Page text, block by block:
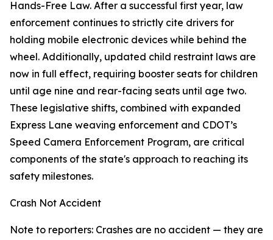
Hands-Free Law. After a successful first year, law
enforcement continues to strictly cite drivers for
holding mobile electronic devices while behind the
wheel. Additionally, updated child restraint laws are
now in full effect, requiring booster seats for children
until age nine and rear-facing seats until age two.
These legislative shifts, combined with expanded
Express Lane weaving enforcement and CDOT’s
Speed Camera Enforcement Program, are critical
components of the state's approach to reaching its
safety milestones.
Crash Not Accident
Note to reporters: Crashes are no accident — they are